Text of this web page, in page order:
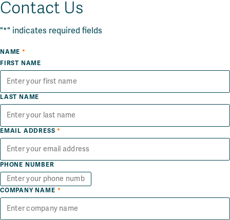
Contact Us
"*" indicates required fields
NAME *
FIRST NAME
LAST NAME
EMAIL ADDRESS *
PHONE NUMBER
COMPANY NAME *